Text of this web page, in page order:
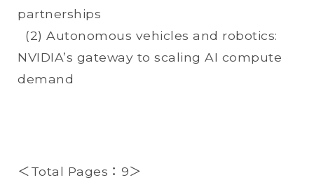
partnerships
(2) Autonomous vehicles and robotics:
NVIDIA’s gateway to scaling AI compute
demand
＜Total Pages：9＞